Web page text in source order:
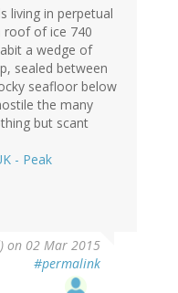
living in perpetual
roof of ice 740
a wedge of
sealed between
seafloor below
the many
but scant
- Peak
on 02 Mar 2015
#permalink